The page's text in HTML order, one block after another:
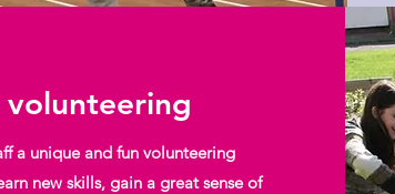
a unique and fun volunteering
new skills, gain a great sense of